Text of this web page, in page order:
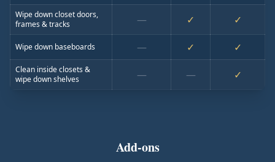
Wipe down closet doors,
frames & tracks
— ✓ ✓
Wipe down baseboards — ✓ ✓
Clean inside closets &
wipe down shelves
— — ✓
Add-ons